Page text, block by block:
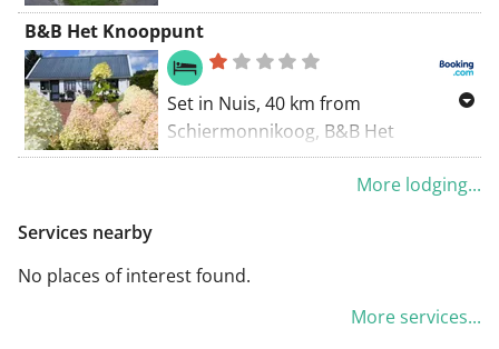
and a terrace. The property is 44 km
from Schiermonnikoog, and
complimentary private parking is
provided. A continental breakfast is
available daily at the bed and
breakfast.
B&B Het Knooppunt
Set in Nuis, 40 km from
Schiermonnikoog, B&B Het
Knooppunt offers free bikes and
More lodging...
Services nearby
No places of interest found.
More services...